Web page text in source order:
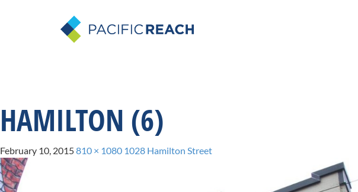
HAMILTON (6)
February 10, 2015810 × 1080 1028 Hamilton Street